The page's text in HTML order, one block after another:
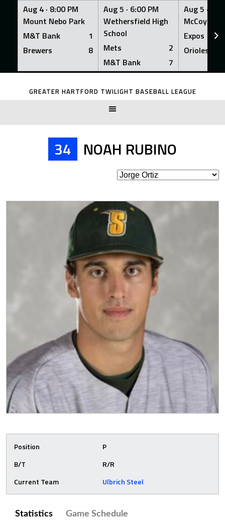
Aug 4 · 8:00 PM
Mount Nebo Park
M&T Bank
1
Brewers
8
Aug 5 · 6:00 PM
Wethersfield High
School
Mets
2
M&T Bank
7
Aug 5 ·
McCoy
Expos
Orioles
Skip
GREATER HARTFORD TWILIGHT BASEBALL LEAGUE
34 NOAH RUBINO
Position
P
B/T
R/R
Current Team
Ulbrich Steel
Statistics Game Schedule